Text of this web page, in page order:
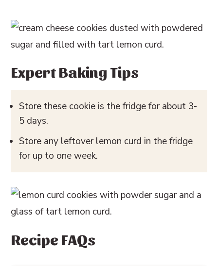
Expert Baking Tips
Store these cookie is the fridge for about 3-
5 days.
Store any leftover lemon curd in the fridge
for up to one week.
Recipe FAQs